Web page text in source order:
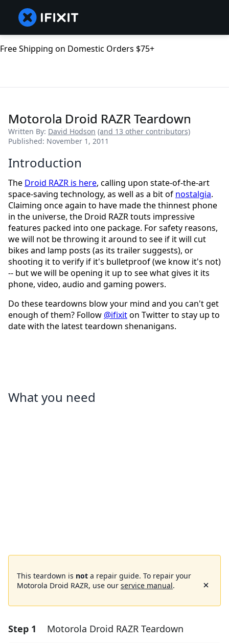
Free Shipping on Domestic Orders $75+
Motorola Droid RAZR Teardown
Written By: David Hodson (and 13 other contributors)
Published: November 1, 2011
Introduction
The Droid RAZR is here, calling upon state-of-the-art
space-saving technology, as well as a bit of nostalgia.
Claiming once again to have made the thinnest phone
in the universe, the Droid RAZR touts impressive
features packed into one package. For safety reasons,
we will not be throwing it around to see if it will cut
bikes and lamp posts (as its trailer suggests), or
shooting it to verify if it's bulletproof (we know it's not)
-- but we will be opening it up to see what gives it its
phone, video, audio and gaming powers.
Do these teardowns blow your mind and you can't get
enough of them? Follow @ifixiton Twitter to stay up to
date with the latest teardown shenanigans.
What you need
This teardown is not a repair guide. To repair your
Motorola Droid RAZR, use our service manual.
Step 1 Motorola Droid RAZR Teardown